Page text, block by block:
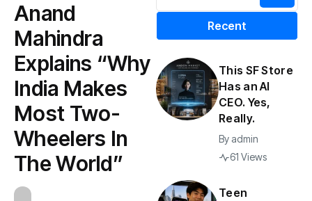
Anand
Mahindra
Explains “Why
India Makes
Most Two-
Wheelers In
The World”
Recent
This SF Store
Has an AI
CEO. Yes,
Really.
By admin
61 Views
Teen